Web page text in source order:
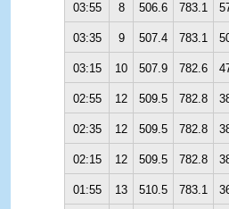
03:55 8 506.6 783.1
03:35 9 507.4 783.1
03:15 10 507.9 782.6
02:55 12 509.5 782.8
02:35 12 509.5 782.8
02:15 12 509.5 782.8
01:55 13 510.5 783.1